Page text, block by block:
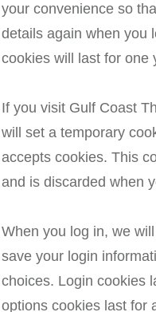
your convenience so
details again when you
cookies will last for one
If you visit Gulf Coast
will set a temporary
accepts cookies. This
and is discarded when
When you log in, we
save your login
choices. Login cookies
options cookies last for